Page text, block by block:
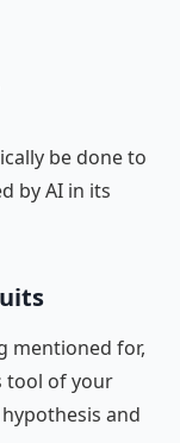
be done to
by AI in its
mentioned for,
tool of your
and